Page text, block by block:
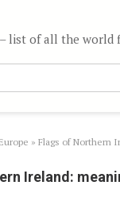
list of all the world
» Flags of Northern
Ireland: